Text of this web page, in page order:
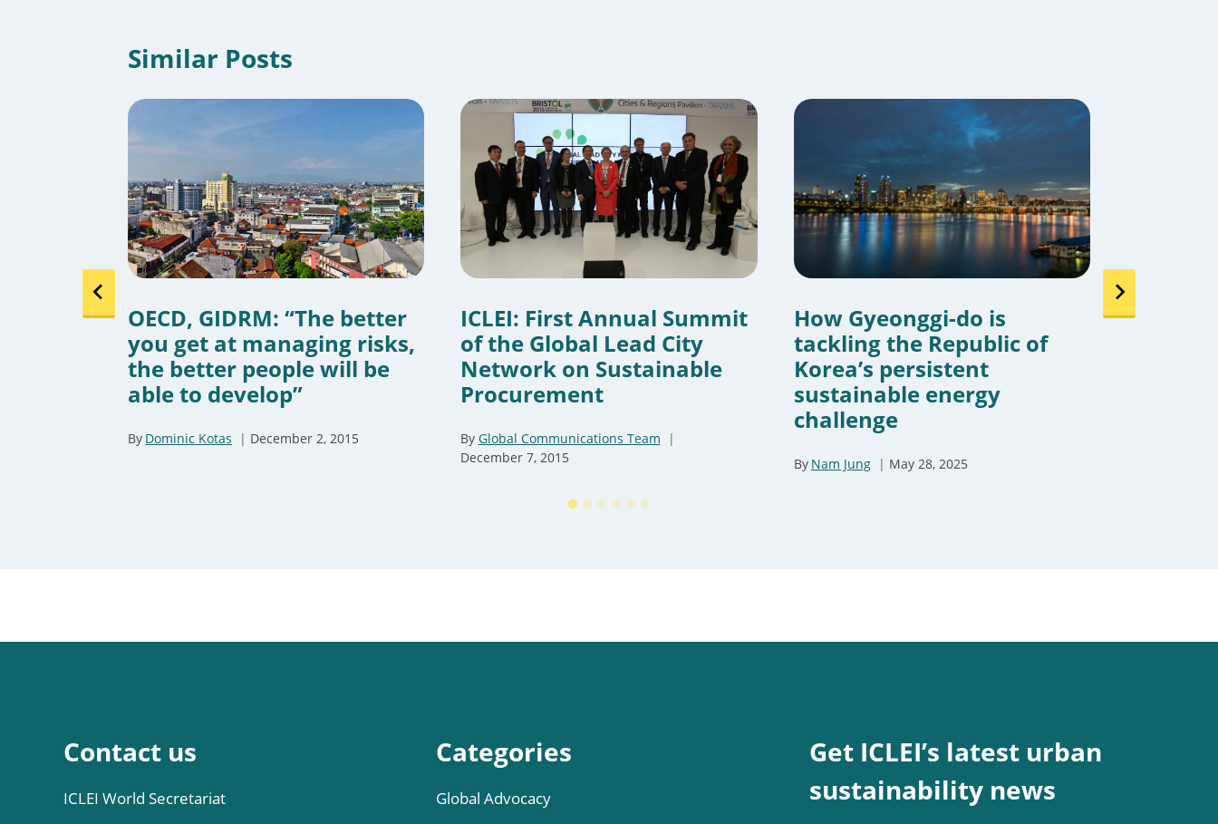
Similar Posts
OECD, GIDRM: “The better
you get at managing risks,
the better people will be
able to develop”
By Dominic Kotas December 2, 2015
ICLEI: First Annual Summit
of the Global Lead City
Network on Sustainable
Procurement
By Global Communications Team
December 7, 2015
How Gyeonggi-do is
tackling the Republic of
Korea’s persistent
sustainable energy
challenge
By Nam Jung May 28, 2025
Cities
Contact us
ICLEI World Secretariat
Categories
Global Advocacy
Get ICLEI’s latest urban
sustainability news